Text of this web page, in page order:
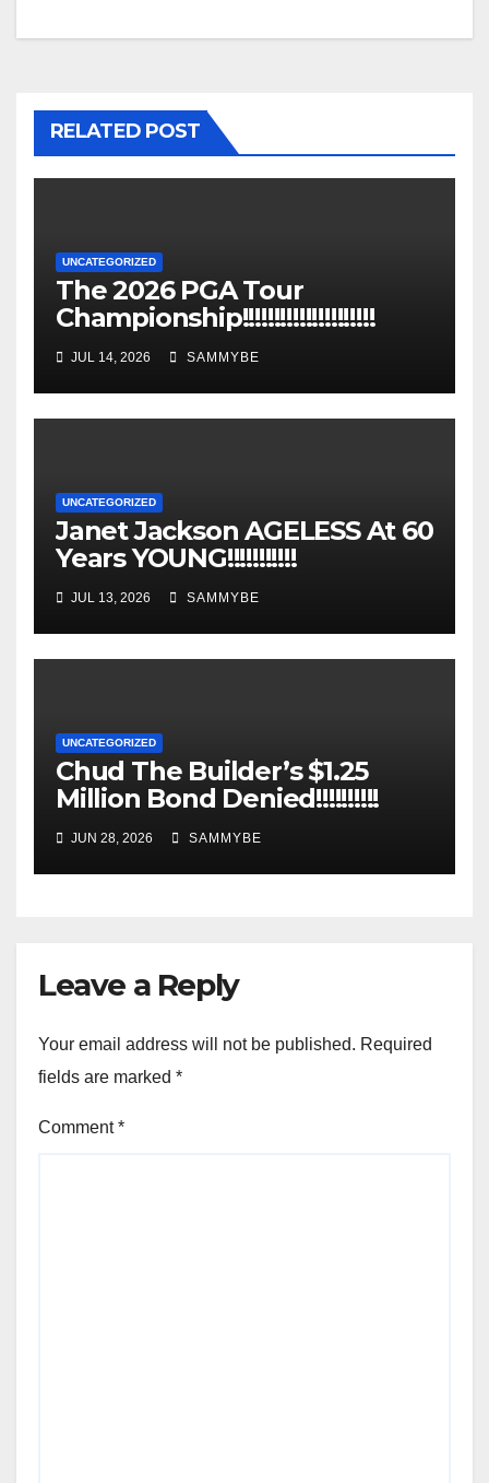
RELATED POST
UNCATEGORIZED
The 2026 PGA Tour
Championship!!!!!!!!!!!!!!!!!!!!!
JUL 14, 2026 SAMMYBE
UNCATEGORIZED
Janet Jackson AGELESS At 60
Years YOUNG!!!!!!!!!!!
JUL 13, 2026 SAMMYBE
UNCATEGORIZED
Chud The Builder’s $1.25
Million Bond Denied!!!!!!!!!!
JUN 28, 2026 SAMMYBE
Leave a Reply
Your email address will not be published. Required
fields are marked *
Comment*